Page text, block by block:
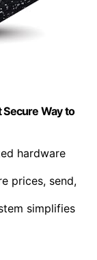
Secure Way to
hardware
prices, send,
simplifies